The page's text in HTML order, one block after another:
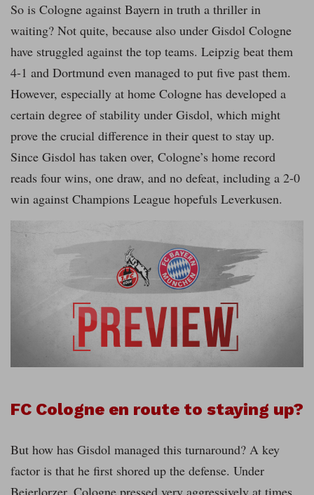
So is Cologne against Bayern in truth a thriller in
waiting? Not quite, because also under Gisdol Cologne
have struggled against the top teams. Leipzig beat them
4-1 and Dortmund even managed to put five past them.
However, especially at home Cologne has developed a
certain degree of stability under Gisdol, which might
prove the crucial difference in their quest to stay up.
Since Gisdol has taken over, Cologne’s home record
reads four wins, one draw, and no defeat, including a 2-0
win against Champions League hopefuls Leverkusen.
FC Cologne en route to staying up?
But how has Gisdol managed this turnaround? A key
factor is that he first shored up the defense. Under